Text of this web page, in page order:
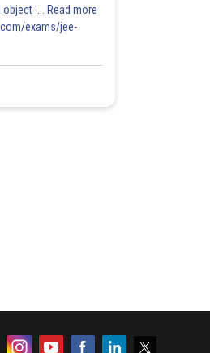
'... Read more
exams/jee-